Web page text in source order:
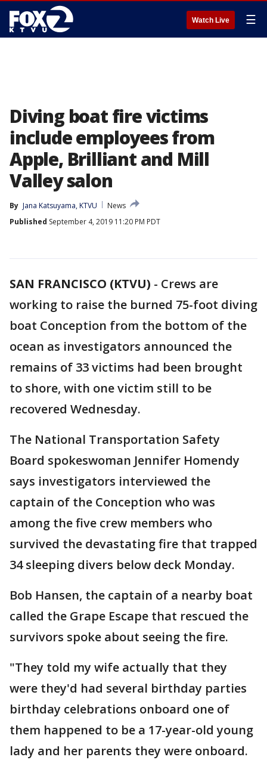
Watch Live ☰
Diving boat fire victims
include employees from
Apple, Brilliant and Mill
Valley salon
By Jana Katsuyama, KTVU
News
Published September 4, 2019 11:20 PM PDT
SAN FRANCISCO (KTVU) - Crews are
working to raise the burned 75-foot diving
boat Conception from the bottom of the
ocean as investigators announced the
remains of 33 victims had been brought
to shore, with one victim still to be
recovered Wednesday.
The National Transportation Safety
Board spokeswoman Jennifer Homendy
says investigators interviewed the
captain of the Conception who was
among the five crew members who
survived the devastating fire that trapped
34 sleeping divers below deck Monday.
Bob Hansen, the captain of a nearby boat
called the Grape Escape that rescued the
survivors spoke about seeing the fire.
"They told my wife actually that they
were they'd had several birthday parties
birthday celebrations onboard one of
them happened to be a 17-year-old young
lady and her parents they were onboard.